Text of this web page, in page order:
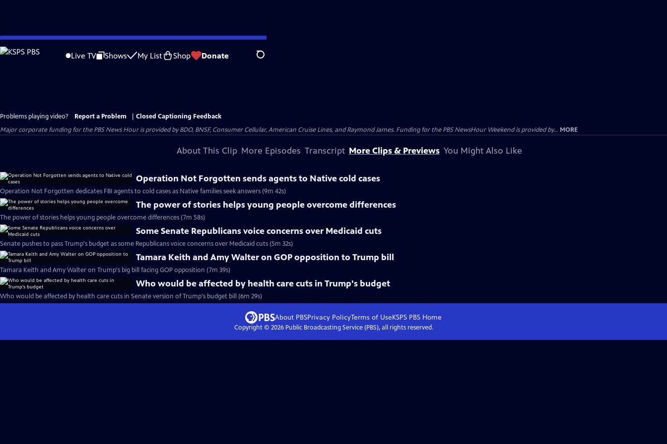
Skip
to
Live TV Shows My List Shop Donate Search
Problems playing video? Report a Problem
Closed Captioning Feedback
Major corporate funding for the PBS News Hour is provided by BDO, BNSF, Consumer Cellular, American Cruise Lines, and Raymond James. Funding for the PBS NewsHour Weekend is provided by... MORE
About This Clip More Episodes Transcript More Clips & Previews You Might Also Like
Operation Not Forgotten sends agents to Native cold cases
Operation Not Forgotten dedicates FBI agents to cold cases as Native families seek answers (9m 42s)
The power of stories helps young people overcome differences
The power of stories helps young people overcome differences (7m 58s)
Some Senate Republicans voice concerns over Medicaid cuts
Senate pushes to pass Trump's budget as some Republicans voice concerns over Medicaid cuts (5m 32s)
Tamara Keith and Amy Walter on GOP opposition to Trump bill
Tamara Keith and Amy Walter on Trump's big bill facing GOP opposition (7m 39s)
Who would be affected by health care cuts in Trump's budget
Who would be affected by health care cuts in Senate version of Trump's budget bill (6m 29s)
About PBSPrivacy PolicyTerms of UseKSPS PBS Home
Copyright © 2026Public Broadcasting Service (PBS), all rights reserved.